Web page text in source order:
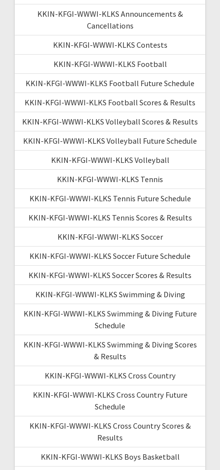
KKIN-KFGI-WWWI-KLKS Announcements &
Cancellations
KKIN-KFGI-WWWI-KLKS Contests
KKIN-KFGI-WWWI-KLKS Football
KKIN-KFGI-WWWI-KLKS Football Future Schedule
KKIN-KFGI-WWWI-KLKS Football Scores & Results
KKIN-KFGI-WWWI-KLKS Volleyball Scores & Results
KKIN-KFGI-WWWI-KLKS Volleyball Future Schedule
KKIN-KFGI-WWWI-KLKS Volleyball
KKIN-KFGI-WWWI-KLKS Tennis
KKIN-KFGI-WWWI-KLKS Tennis Future Schedule
KKIN-KFGI-WWWI-KLKS Tennis Scores & Results
KKIN-KFGI-WWWI-KLKS Soccer
KKIN-KFGI-WWWI-KLKS Soccer Future Schedule
KKIN-KFGI-WWWI-KLKS Soccer Scores & Results
KKIN-KFGI-WWWI-KLKS Swimming & Diving
KKIN-KFGI-WWWI-KLKS Swimming & Diving Future
Schedule
KKIN-KFGI-WWWI-KLKS Swimming & Diving Scores
& Results
KKIN-KFGI-WWWI-KLKS Cross Country
KKIN-KFGI-WWWI-KLKS Cross Country Future
Schedule
KKIN-KFGI-WWWI-KLKS Cross Country Scores &
Results
KKIN-KFGI-WWWI-KLKS Boys Basketball